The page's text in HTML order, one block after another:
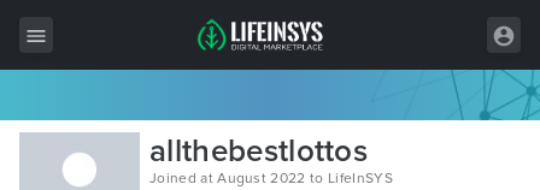
All Items
Wordpress
allthebestlottos
Joined at August 2022 to LifeInSYS